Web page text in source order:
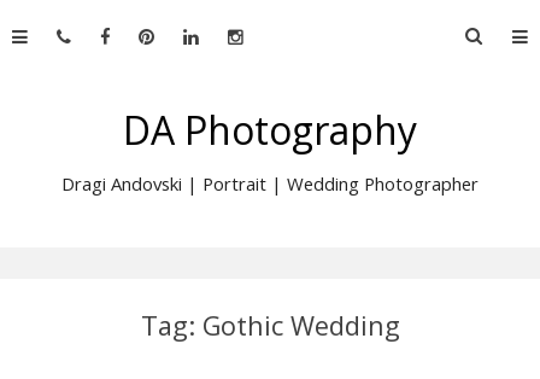
to
Search
DA Photography
Dragi Andovski | Portrait | Wedding Photographer
Tag: Gothic Wedding